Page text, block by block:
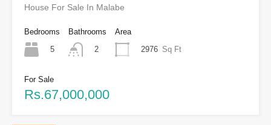
House For Sale In Malabe
Bedrooms
5
Bathrooms
2
Area
2976 Sq Ft
For Sale
Rs.67,000,000